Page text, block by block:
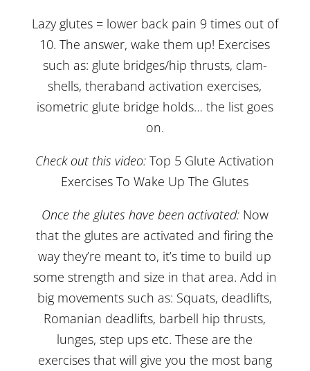
Lazy glutes = lower back pain 9 times out of
10. The answer, wake them up! Exercises
such as: glute bridges/hip thrusts, clam-
shells, theraband activation exercises,
isometric glute bridge holds… the list goes
on.
Check out this video: Top 5 Glute Activation
Exercises To Wake Up The Glutes
Once the glutes have been activated: Now
that the glutes are activated and firing the
way they’re meant to, it’s time to build up
some strength and size in that area. Add in
big movements such as: Squats, deadlifts,
Romanian deadlifts, barbell hip thrusts,
lunges, step ups etc. These are the
exercises that will give you the most bang